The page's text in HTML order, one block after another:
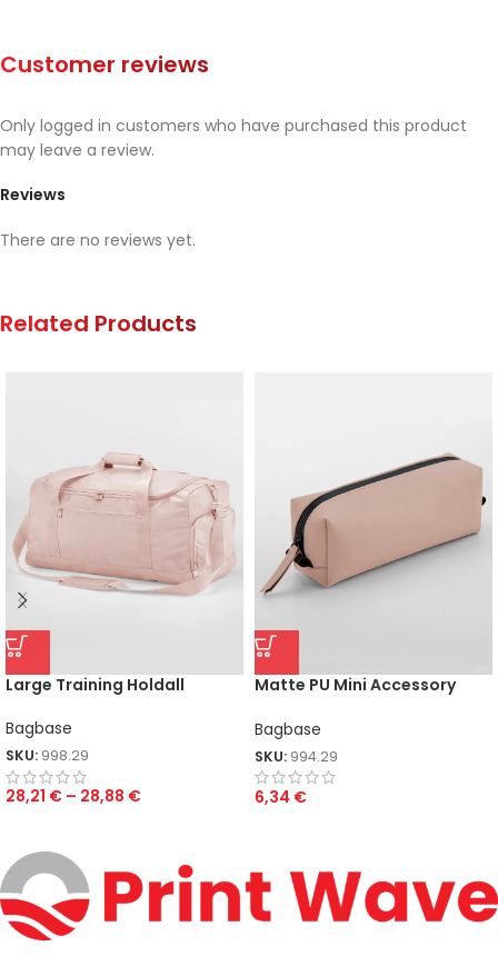
Customer reviews
Reviews
There are no reviews yet.
Only logged in customers who have purchased this product
may leave a review.
Related Products
Large Training Holdall
Bagbase
SKU: 998.29
28,21 € – 28,88 €
Matte PU Mini Accessory
Bagbase
SKU: 994.29
6,34 €